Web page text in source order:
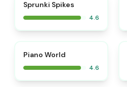
Sprunki Spikes
4.6
Piano World
4.6